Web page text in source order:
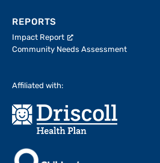
REPORTS
Impact Report
Community Needs Assessment
Affiliated with: